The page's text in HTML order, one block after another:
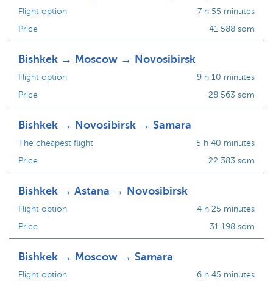
Flight option
Price
7 h 55 minutes
41 588 som
Bishkek → Moscow → Novosibirsk
Flight option
Price
9 h 10 minutes
28 563 som
Bishkek → Novosibirsk → Samara
The cheapest flight
Price
5 h 40 minutes
22 383 som
Bishkek → Astana → Novosibirsk
Flight option
Price
4 h 25 minutes
31 198 som
Bishkek → Moscow → Samara
Flight option
6 h 45 minutes